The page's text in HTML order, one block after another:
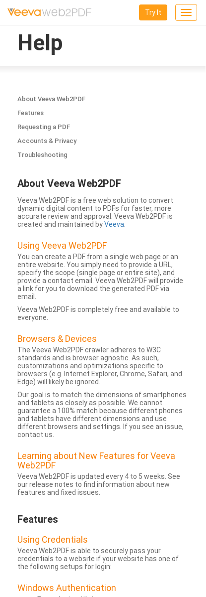
Toggle
Try It
Help
About Veeva Web2PDF
Features
Requesting a PDF
Accounts & Privacy
Troubleshooting
About Veeva Web2PDF
Veeva Web2PDF is a free web solution to convert
dynamic digital content to PDFs for faster, more
accurate review and approval. Veeva Web2PDF is
created and maintained byVeeva
Using Veeva Web2PDF
You can create a PDF from a single web page or an
entire website. You simply need to provide a URL,
specify the scope (single page or entire site), and
provide a contact email. Veeva Web2PDF will provide
a link for you to download the generated PDF via
email.
Veeva Web2PDF is completely free and available to
everyone.
Browsers & Devices
The Veeva Web2PDF crawler adheres to W3C
standards and is browser agnostic. As such,
customizations and optimizations specific to
browsers (e.g. Internet Explorer, Chrome, Safari, and
Edge) will likely be ignored.
Our goal is to match the dimensions of smartphones
and tablets as closely as possible. We cannot
guarantee a 100% match because different phones
and tablets have different dimensions and use
different browsers and settings. If you see an issue,
contact us.
Learning about New Features for Veeva
Web2PDF
Veeva Web2PDF is updated every 4 to 5 weeks. See
our release notes to find information about new
features and fixed issues.
Features
Using Credentials
Veeva Web2PDF is able to securely pass your
credentials to a website if your website has one of
the following setups for login:
Windows Authentication